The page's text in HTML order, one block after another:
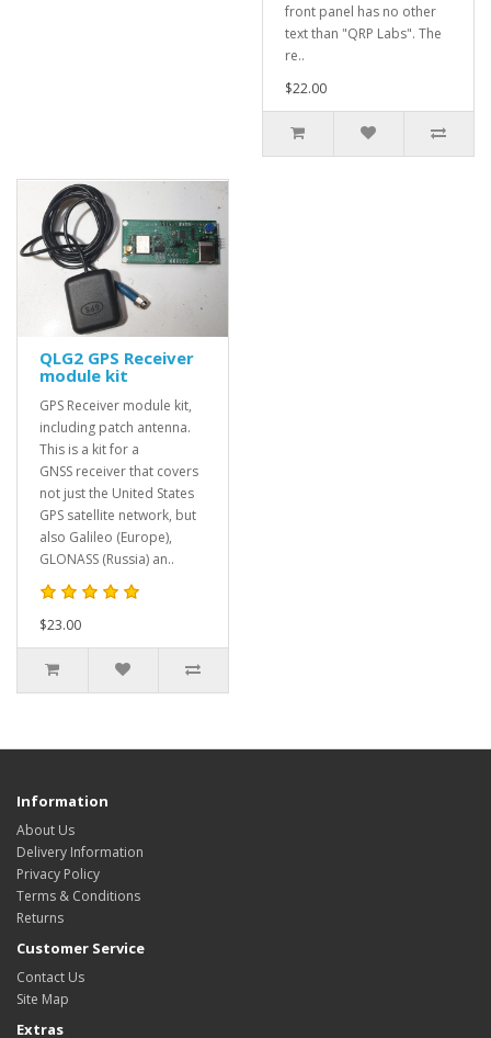
front panel has no other
text than "QRP Labs". The
re..
$22.00
QLG2 GPS Receiver
module kit
GPS Receiver module kit,
including patch antenna.
This is a kit for a
GNSS receiver that covers
not just the United States
GPS satellite network, but
also Galileo (Europe),
GLONASS (Russia) an..
$23.00
Information
About Us
Delivery Information
Privacy Policy
Terms & Conditions
Returns
Customer Service
Contact Us
Site Map
Extras